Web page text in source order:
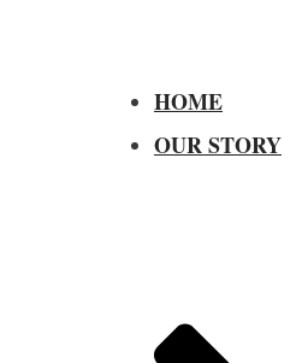
HOME
OUR STORY